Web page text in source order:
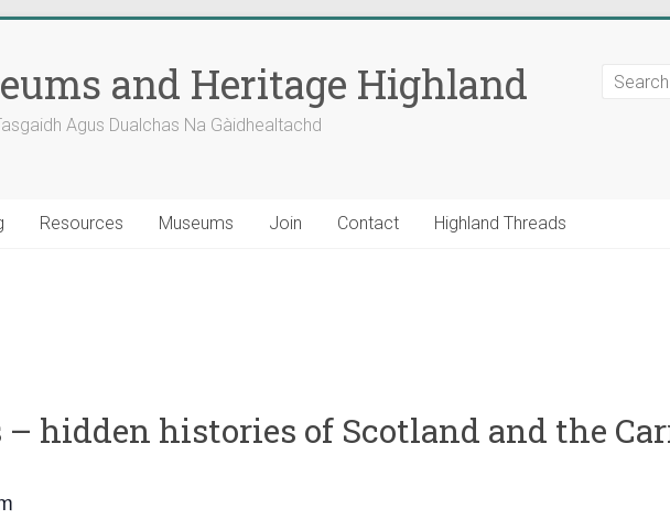
and Heritage Highland
Agus Dualchas Na Gàidhealtachd
Resources Museums Join Contact Highland Threads
hidden histories of Scotland and the